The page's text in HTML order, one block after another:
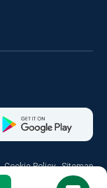
Cookie Policy Sitemap